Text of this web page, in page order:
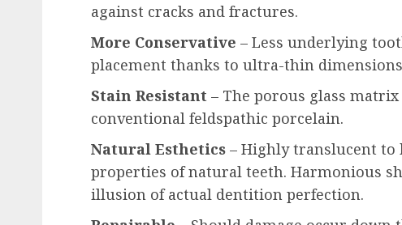
against cracks and fractures.
More Conservative – Less underlying
placement thanks to ultra-thin
Stain Resistant – The porous glass
conventional feldspathic porcelain.
Natural Esthetics – Highly translucent
properties of natural teeth. Harmonious
illusion of actual dentition perfection.